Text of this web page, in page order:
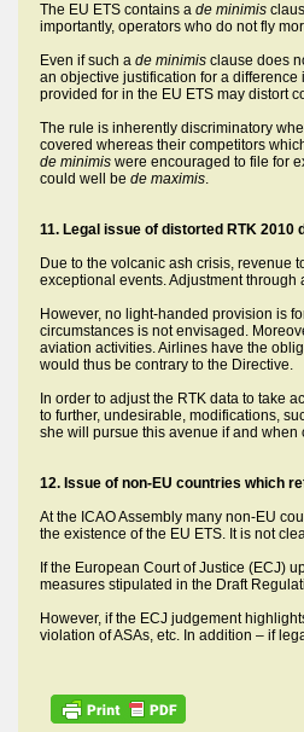
The EU ETS contains a de minimis
importantly, operators who do not fly
Even if such a de minimis clause does
an objective justification for a
provided for in the EU ETS may distort
The rule is inherently discriminatory
covered whereas their competitors
de minimis were encouraged to file for
could well be de maximis.
11. Legal issue of distorted RTK 2010
Due to the volcanic ash crisis, revenue
exceptional events. Adjustment
However, no light-handed provision is
circumstances is not envisaged.
aviation activities. Airlines have the
would thus be contrary to the Directive.
In order to adjust the RTK data to take
to further, undesirable, modifications,
she will pursue this avenue if and when
12. Issue of non-EU countries which
At the ICAO Assembly many non-EU
the existence of the EU ETS. It is not
If the European Court of Justice (ECJ)
measures stipulated in the Draft
However, if the ECJ judgement
violation of ASAs, etc. In addition – if